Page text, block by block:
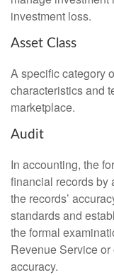
investment loss.
Asset Class
A specific category
characteristics and
marketplace.
Audit
In accounting, the
financial records by
the records’
standards and
the formal
Revenue Service
accuracy.